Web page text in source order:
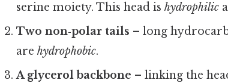
serine moiety. This head ishydrophilic
Two non‑polar tails – long
arehydrophobic.
A glycerol backbone – linking the